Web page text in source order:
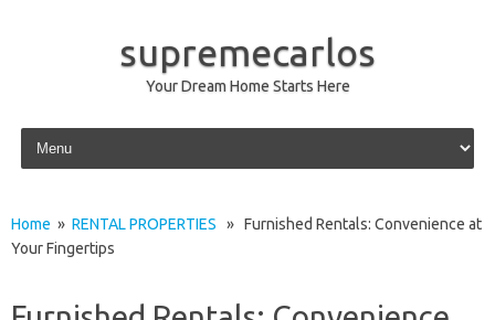
supremecarlos
Your Dream Home Starts Here
Skip to content
Home » RENTAL PROPERTIES » Furnished Rentals: Convenience at
Your Fingertips